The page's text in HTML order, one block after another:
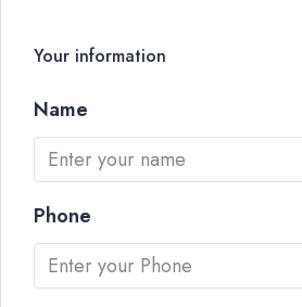
Your information
Name
Phone